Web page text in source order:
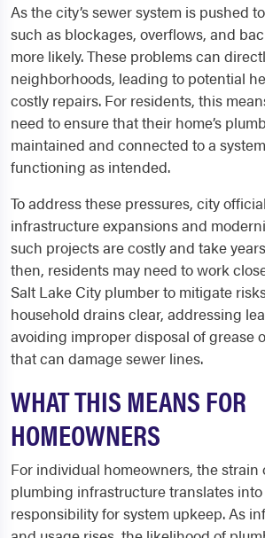
As the city’s sewer system is pushed
such as blockages, overflows, and
more likely. These problems can
neighborhoods, leading to potential
costly repairs. For residents, this
need to ensure that their home’s
maintained and connected to a
functioning as intended.
To address these pressures, city
infrastructure expansions and
such projects are costly and take
then, residents may need to work
Salt Lake City plumber to mitigate
household drains clear, addressing
avoiding improper disposal of grease
that can damage sewer lines.
WHAT THIS MEANS FOR
HOMEOWNERS
For individual homeowners, the strain
plumbing infrastructure translates
responsibility for system upkeep. As